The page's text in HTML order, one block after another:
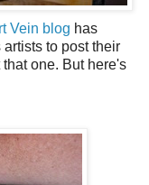
Vein blog has
to post their
one. But here's